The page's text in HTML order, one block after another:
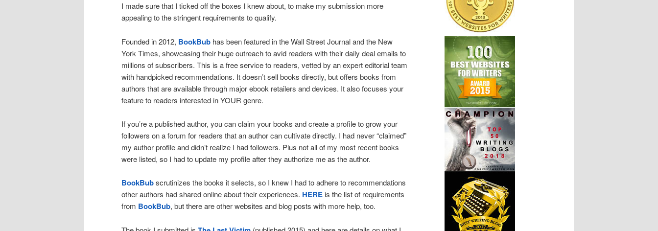
I made sure that I ticked off the boxes I knew about, to make my submission more
appealing to the stringent requirements to qualify.
Founded in 2012, BookBub has been featured in the Wall Street Journal and the New
York Times, showcasing their huge outreach to avid readers with their daily deal emails to
millions of subscribers. This is a free service to readers, vetted by an expert editorial team
with handpicked recommendations. It doesn’t sell books directly, but offers books from
authors that are available through major ebook retailers and devices. It also focuses your
feature to readers interested in YOUR genre.
If you’re a published author, you can claim your books and create a profile to grow your
followers on a forum for readers that an author can cultivate directly. I had never “claimed”
my author profile and didn’t realize I had followers. Plus not all of my most recent books
were listed, so I had to update my profile after they authorize me as the author.
BookBubscrutinizes the books it selects, so I knew I had to adhere to recommendations
other authors had shared online about their experiences. HERE is the list of requirements
from BookBub, but there are other websites and blog posts with more help, too.